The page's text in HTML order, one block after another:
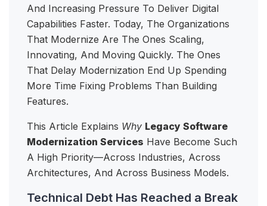
And Increasing Pressure To Deliver Digital
Capabilities Faster. Today, The Organizations
That Modernize Are The Ones Scaling,
Innovating, And Moving Quickly. The Ones
That Delay Modernization End Up Spending
More Time Fixing Problems Than Building
Features.
This Article Explains Why Legacy Software
Modernization Services Have Become Such
A High Priority—Across Industries, Across
Architectures, And Across Business Models.
Technical Debt Has Reached a Break